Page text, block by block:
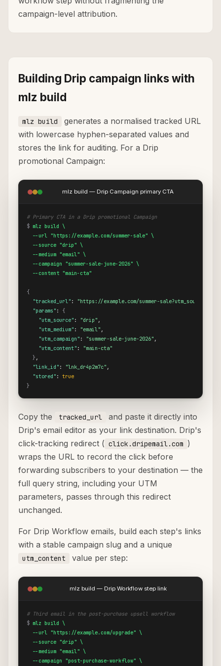
campaign-level attribution.
Building Drip campaign links with
mlz build
mlz build
generates a normalised tracked URL
with lowercase hyphen-separated values and
stores the link for auditing. For a Drip
promotional Campaign:
mlz build — Drip Campaign primary CTA
# Primary CTA in a Drip promotional Campaign
$ mlz build \
  --url "https://example.com/summer-sale" \
  --source "drip" \
  --medium "email" \
  --campaign "summer-sale-june-2026" \
  --content "main-cta"
{
"tracked_url" :
"https://example.com/summer-
"params" : {
"utm_source" : "drip" ,
"utm_medium" : "email" ,
"utm_campaign" : "summer-sale-june-2026" ,
"utm_content" :
"main-cta"
} ,
"link_id" : "lnk_dr4p2m7c" ,
"stored" : true
}
Copy the tracked_url
and paste it directly into
Drip's email editor as your link destination. Drip's
click-tracking redirect ( click.dripemail.com )
wraps the URL to record the click before
forwarding subscribers to your destination — the
full query string, including your UTM
parameters, passes through this redirect
unchanged.
For Drip Workflow emails, build each step's links
with a stable campaign slug and a unique
utm_content value per step:
mlz build — Drip Workflow step link
# Third email in the post-purchase upsell workflow
$ mlz build \
  --url "https://example.com/upgrade" \
  --source "drip" \
  --medium "email" \
  --campaign "post-purchase-workflow" \